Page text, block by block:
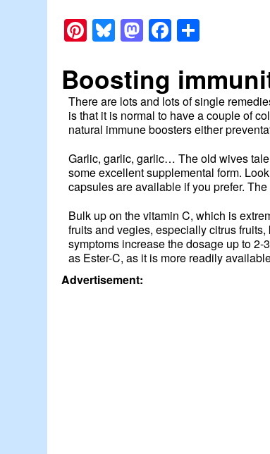
Pinterest
Bluesky
Mastodon
Facebook
Boosting
There are lots and lots of single
is that it is normal to have a couple of
natural immune boosters either
Garlic, garlic, garlic… The old wives
some excellent supplemental form.
capsules are available if you prefer.
Bulk up on the vitamin C, which is
fruits and vegies, especially citrus
symptoms increase the dosage up to
as Ester-C, as it is more readily
Advertisement: